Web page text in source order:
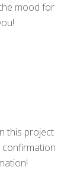
mood for
this project
confirmation